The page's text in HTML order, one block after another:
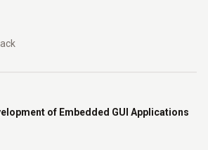
of Embedded GUI Applications